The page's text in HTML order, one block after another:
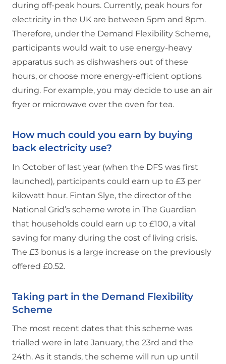
during off-peak hours. Currently, peak hours for
electricity in the UK are between 5pm and 8pm.
Therefore, under the Demand Flexibility Scheme,
participants would wait to use energy-heavy
apparatus such as dishwashers out of these
hours, or choose more energy-efficient options
during. For example, you may decide to use an air
fryer or microwave over the oven for tea.
How much could you earn by buying
back electricity use?
In October of last year (when the DFS was first
launched), participants could earn up to £3 per
kilowatt hour. Fintan Slye, the director of the
National Grid’s scheme wrote in The Guardian
that households could earn up to £100, a vital
saving for many during the cost of living crisis.
The £3 bonus is a large increase on the previously
offered £0.52.
Taking part in the Demand Flexibility
Scheme
The most recent dates that this scheme was
trialled were in late January, the 23rd and the
24th. As it stands, the scheme will run up until